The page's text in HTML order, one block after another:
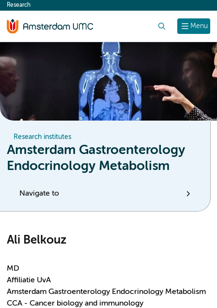
content
Menu
Research
Research institutes
Amsterdam Gastroenterology
Endocrinology Metabolism
Navigate to
Ali Belkouz
MD
Affiliatie UvA
Amsterdam Gastroenterology Endocrinology Metabolism
CCA - Cancer biology and immunology